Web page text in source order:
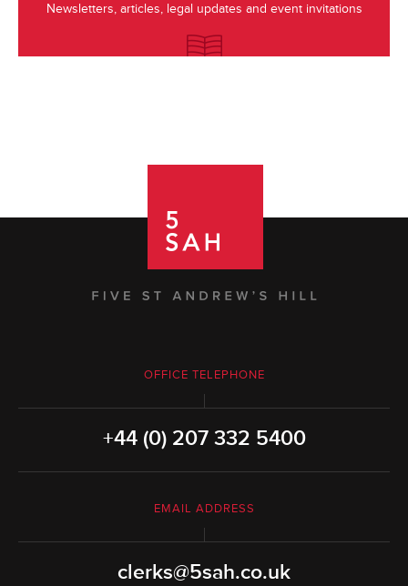
Newsletters, articles, legal updates and event invitations
OFFICE TELEPHONE
+44 (0) 207 332 5400
EMAIL ADDRESS
clerks@5sah.co.uk